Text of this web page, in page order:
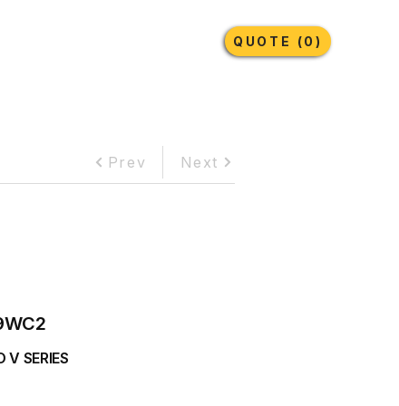
Lubricants More
QUOTE (0)
Prev Next
V SERIES